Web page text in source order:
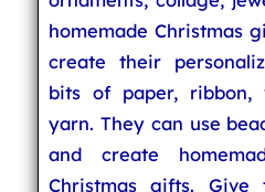
homemade Christmas
create their
bits of paper, ribbon,
yarn. They can use
and create
Christmas gifts. Give